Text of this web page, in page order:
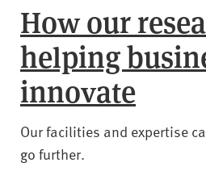
How our
helping
innovate
Our facilities and expertise
go further.